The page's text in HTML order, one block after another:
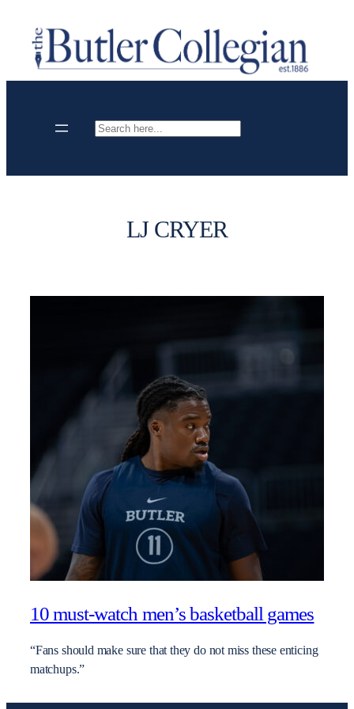
content
Search
LJ CRYER
10 must-watch men’s basketball games
“Fans should make sure that they do not miss these enticing
matchups.”